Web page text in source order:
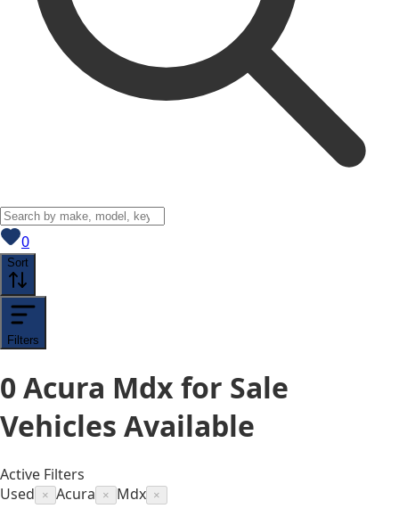
0View saved
Sort
Filters
0Acura Mdx for Sale
Vehicles Available
Active Filters
Used
× Acura × Mdx ×